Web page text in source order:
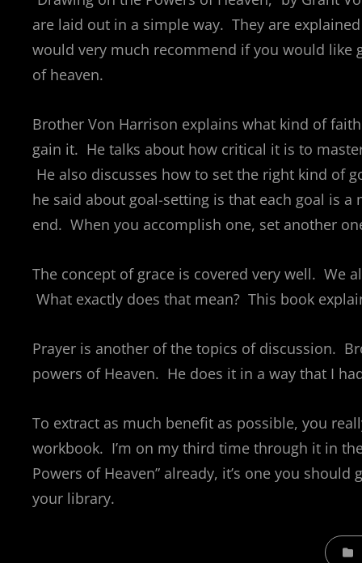
are laid out in a simple way. They are
would very much recommend if you would like
of heaven.
Brother Von Harrison explains what kind of
gain it. He talks about how critical it is to
He also discusses how to set the right kind of
he said about goal-setting is that each goal is a
end. When you accomplish one, set another
The concept of grace is covered very well. We
What exactly does that mean? This book
Prayer is another of the topics of discussion.
powers of Heaven. He does it in a way that I
To extract as much benefit as possible, you
workbook. I’m on my third time through it in
Powers of Heaven” already, it’s one you
your library.